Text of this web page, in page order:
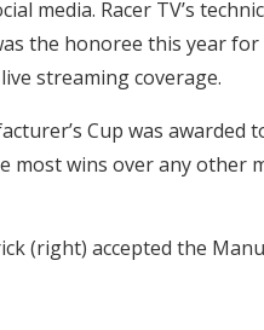
media. Racer TV’s
the honoree this year
streaming coverage.
Cup was
most wins over any other
(right) accepted the